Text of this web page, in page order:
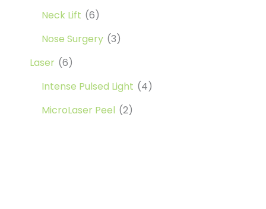
Neck Lift (6)
Nose Surgery (3)
Laser (6)
Intense Pulsed Light (4)
MicroLaser Peel (2)